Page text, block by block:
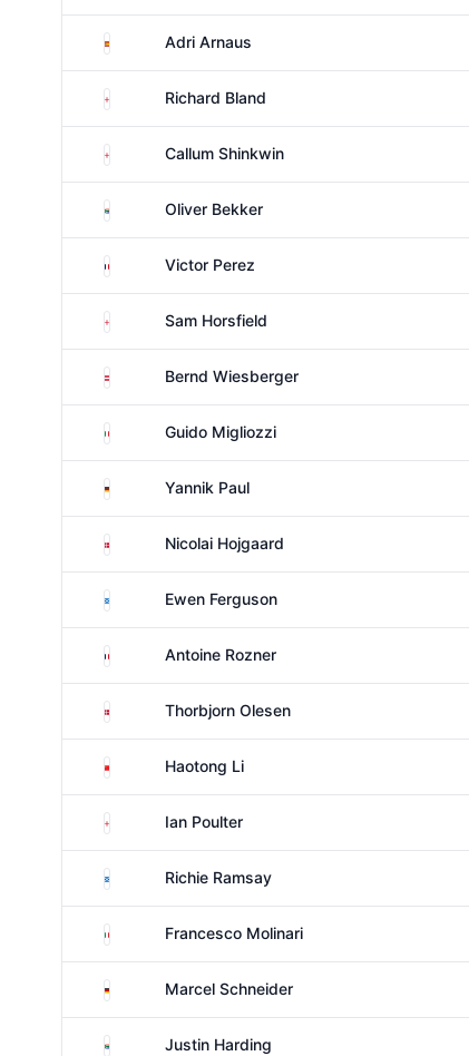
Spain Adri Arnaus
EnglandRichard Bland
EnglandCallum Shinkwin
South AfricaOliver Bekker
France Victor Perez
EnglandSam Horsfield
Austria Bernd Wiesberger
Italy Guido Migliozzi
GermanyYannik Paul
DenmarkNicolai Hojgaard
ScotlandEwen Ferguson
France Antoine Rozner
DenmarkThorbjorn Olesen
China Haotong Li
EnglandIan Poulter
ScotlandRichie Ramsay
Italy Francesco Molinari
GermanyMarcel Schneider
South AfricaJustin Harding